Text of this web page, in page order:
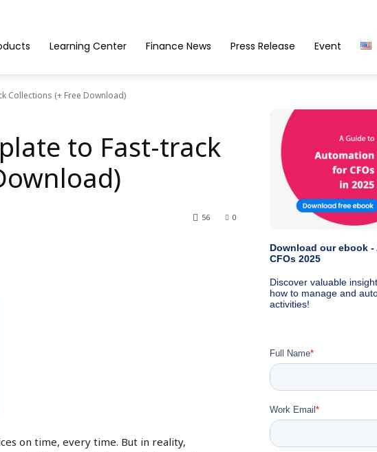
Learning Center Finance News Press Release Event
Collections (+ Free Download)
to Fast-track
0
56
on time, every time. But in reality,